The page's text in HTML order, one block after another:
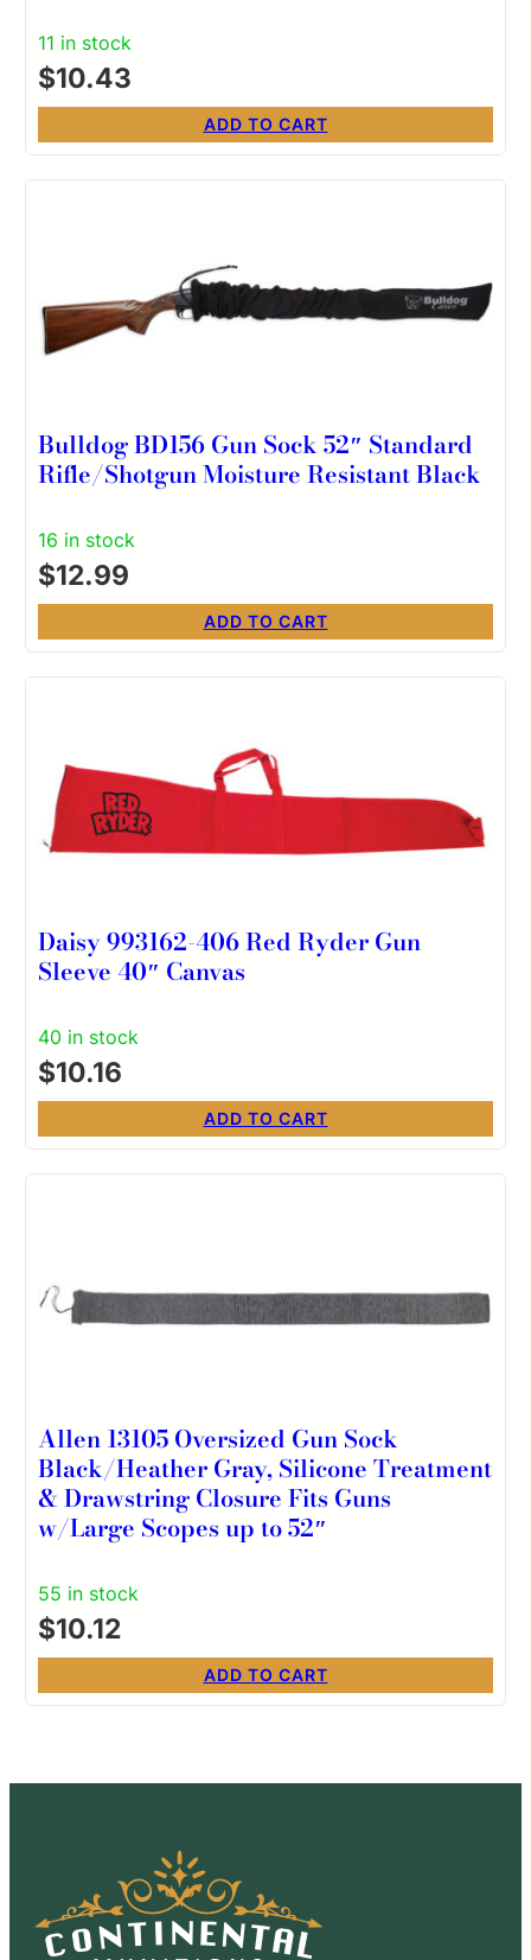
11 in stock
$10.43
ADD TO CART
Bulldog BD156 Gun Sock 52″ Standard
Rifle/Shotgun Moisture Resistant Black
16 in stock
$12.99
ADD TO CART
Daisy 993162-406 Red Ryder Gun
Sleeve 40″ Canvas
40 in stock
$10.16
ADD TO CART
Allen 13105 Oversized Gun Sock
Black/Heather Gray, Silicone Treatment
& Drawstring Closure Fits Guns
w/Large Scopes up to 52″
55 in stock
$10.12
ADD TO CART